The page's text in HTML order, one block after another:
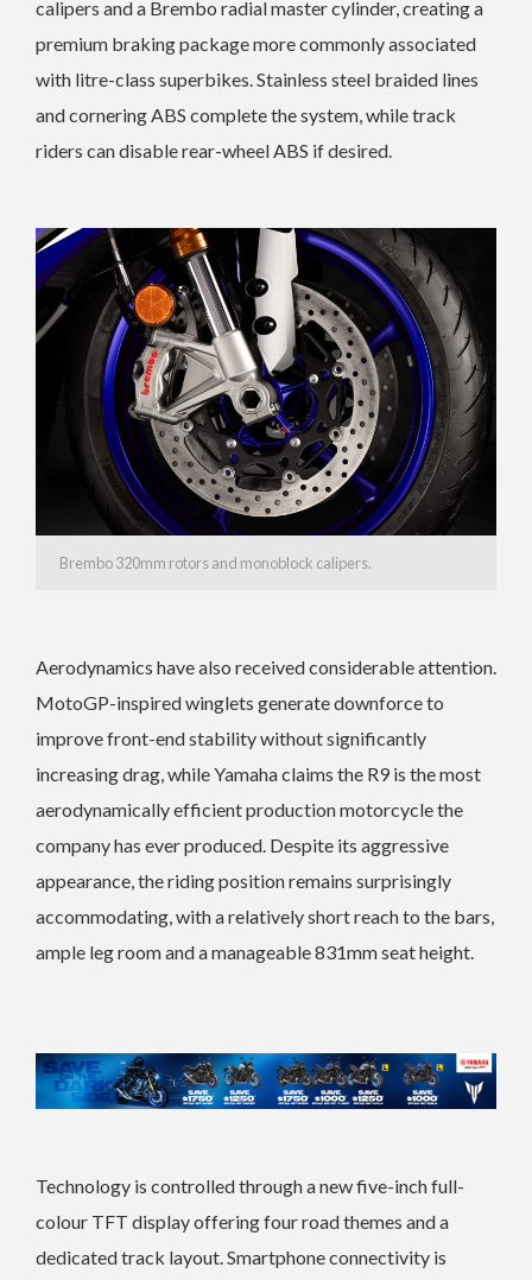
calipers and a Brembo radial master cylinder, creating a
premium braking package more commonly associated
with litre-class superbikes. Stainless steel braided lines
and cornering ABS complete the system, while track
riders can disable rear-wheel ABS if desired.
Brembo 320mm rotors and monoblock calipers.
Aerodynamics have also received considerable attention.
MotoGP-inspired winglets generate downforce to
improve front-end stability without significantly
increasing drag, while Yamaha claims the R9 is the most
aerodynamically efficient production motorcycle the
company has ever produced. Despite its aggressive
appearance, the riding position remains surprisingly
accommodating, with a relatively short reach to the bars,
ample leg room and a manageable 831mm seat height.
Technology is controlled through a new five-inch full-
colour TFT display offering four road themes and a
dedicated track layout. Smartphone connectivity is